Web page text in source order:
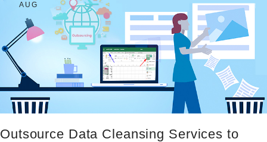
AUG
Outsource Data Cleansing Services to